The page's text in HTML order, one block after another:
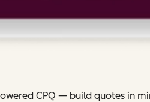
CPQ — build quotes in